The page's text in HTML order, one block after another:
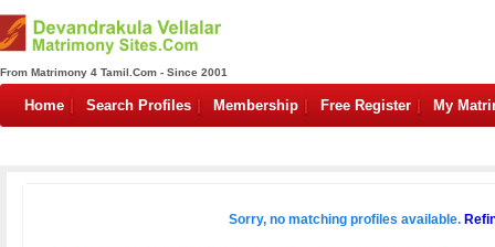
From Matrimony 4 Tamil.Com - Since 2001
Home Search Profiles Membership Free Register My
Sorry, no matching profiles available.